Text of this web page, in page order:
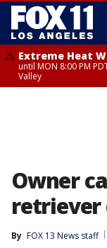
Extreme Heat
until MON 8:00 PM
Valley
Owner
retriever
By FOX 13 News staff